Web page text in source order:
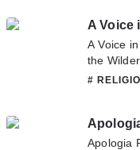
any
hesitate
you enjoy
A Voice
A Voice
the
visit
Please
team.
#
Apologia